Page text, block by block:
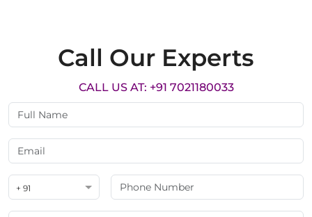
Call Our Experts
CALL US AT: +91 7021180033
+ 91